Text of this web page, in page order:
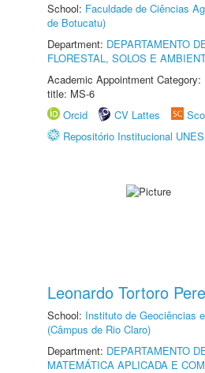
School: Faculdade de Ciências
de Botucatu)
Department: DEPARTAMENTO
FLORESTAL, SOLOS E
Academic Appointment
title: MS-6
Orcid
CV Lattes
Repositório Institucional
Leonardo Tortoro
School: Instituto de Geociências
(Câmpus de Rio Claro)
Department: DEPARTAMENTO
MATEMÁTICA APLICADA E